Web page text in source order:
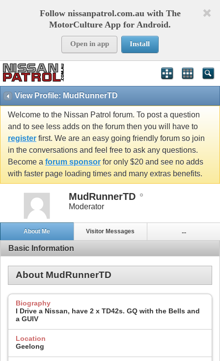
Follow nissanpatrol.com.au with The
MotorCulture App for Android.
Open in app Install
View Profile: MudRunnerTD
Welcome to the Nissan Patrol forum. To post a question
and to see less adds on the forum then you will have to
register first. We are an easy going friendly forum so join
in the conversations and feel free to ask any questions.
Become a forum sponsor for only $20 and see no adds
with faster page loading times and many extras benefits.
MudRunnerTD
Moderator
About Me Visitor Messages ...
Basic Information
About MudRunnerTD
Biography
I Drive a Nissan, have 2 x TD42s. GQ with the Bells and
a GUIV
Location
Geelong